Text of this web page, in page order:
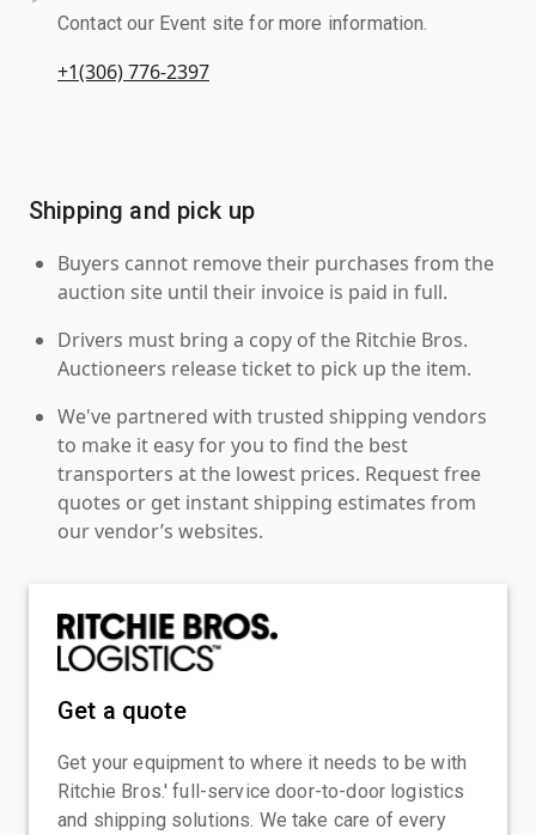
Contact our Event site for more information.
+1(306) 776-2397
Shipping and pick up
Buyers cannot remove their purchases from the
auction site until their invoice is paid in full.
Drivers must bring a copy of the Ritchie Bros.
Auctioneers release ticket to pick up the item.
We've partnered with trusted shipping vendors
to make it easy for you to find the best
transporters at the lowest prices. Request free
quotes or get instant shipping estimates from
our vendor’s websites.
Get a quote
Get your equipment to where it needs to be with
Ritchie Bros.' full-service door-to-door logistics
and shipping solutions. We take care of every